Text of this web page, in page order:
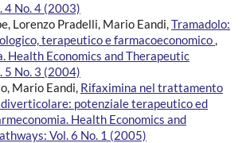
4 No. 4 (2003)
Lorenzo Pradelli, Mario Eandi,Tramadolo:
terapeutico e farmacoeconomico,
Health Economics and Therapeutic
5 No. 3 (2004)
Mario Eandi, Rifaximina nel trattamento
potenziale terapeutico ed
Health Economics and
Vol. 6 No. 1 (2005)